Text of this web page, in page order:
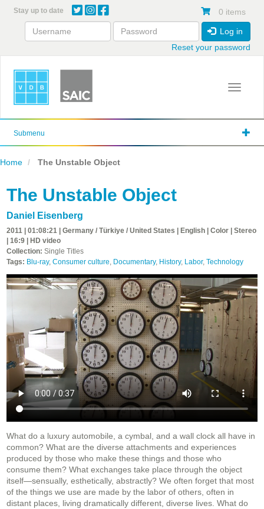
content
Stay up to date 0 items
Log in
Reset your password
Toggle
Submenu
Home The Unstable Object
The Unstable Object
Daniel Eisenberg
2011 | 01:08:21 | Germany / Türkiye / United States | English | Color | Stereo
| 16:9 | HD video
Collection: Single Titles
Tags: Blu-ray, Consumer culture, Documentary, History, Labor, Technology
What do a luxury automobile, a cymbal, and a wall clock all have in
common? What are the diverse attachments and experiences
produced by those who make these things and those who
consume them? What exchanges take place through the object
itself—sensually, esthetically, abstractly? We often forget that most
of the things we use are made by the labor of others, often in
distant places, living dramatically different, diverse lives. What do